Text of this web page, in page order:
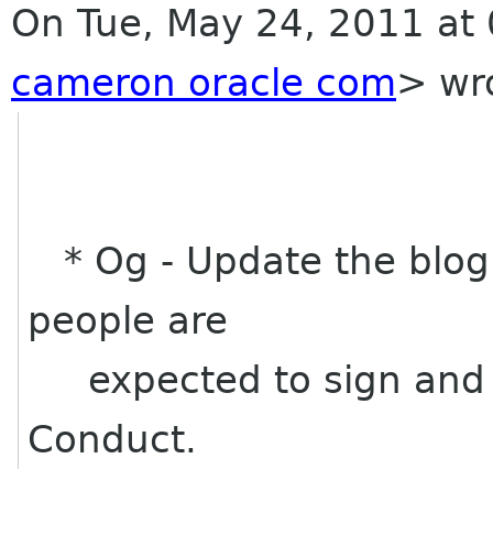
On Tue, May 24, 2011
cameron oracle com>
* Og - Update the
people are
expected to sign and
Conduct.